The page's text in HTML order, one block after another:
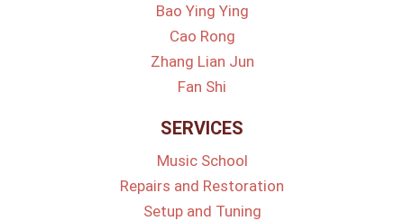
Bao Ying Ying
Cao Rong
Zhang Lian Jun
Fan Shi
SERVICES
Music School
Repairs and Restoration
Setup and Tuning